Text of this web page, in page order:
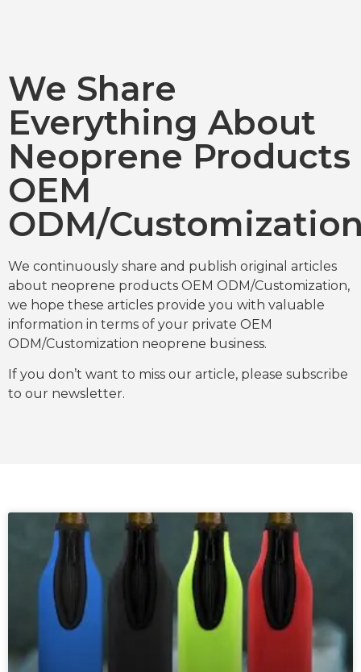
We Share
Everything About
Neoprene Products
OEM
ODM/
We continuously share and publish original articles
about neoprene products OEM ODM/Customization,
we hope these articles provide you with valuable
information in terms of your private OEM
ODM/Customization neoprene business.
If you don’t want to miss our article, please subscribe
to our newsletter.